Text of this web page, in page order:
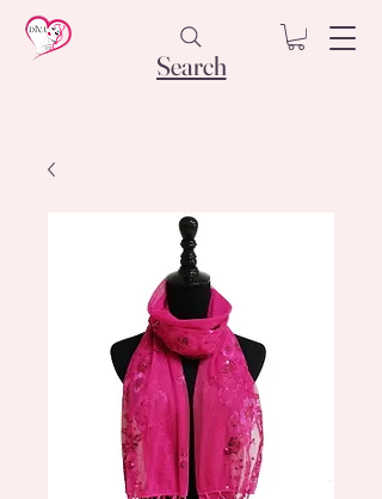
Search